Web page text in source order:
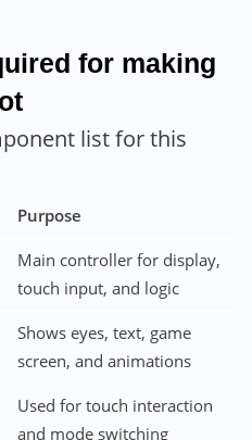
for making
list for this
Purpose
Main controller for display,
touch input, and logic
Shows eyes, text, game
screen, and animations
Used for touch interaction
and mode switching